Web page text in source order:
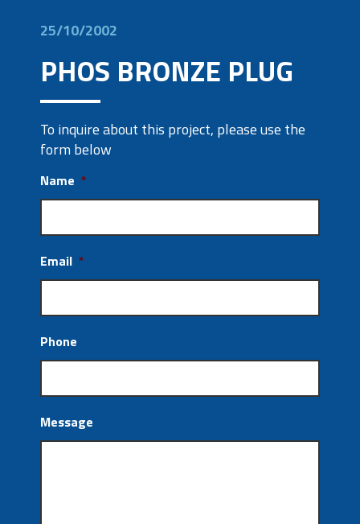
25/10/2002
PHOS BRONZE PLUG
To inquire about this project, please use the
form below
Name *
Email *
Phone
Message